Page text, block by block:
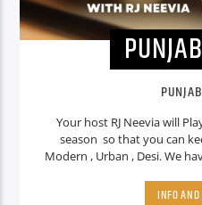
Your host RJ Neevia will
season so that you can
Modern , Urban , Desi. We
meri mildi aaa..INFO AND